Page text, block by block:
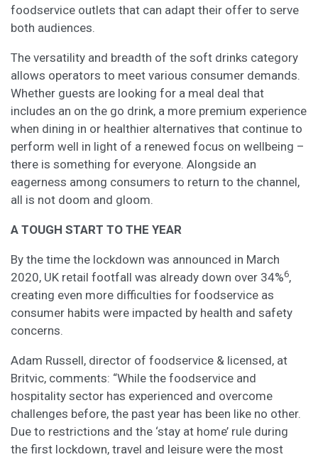
foodservice outlets that can adapt their offer to serve
both audiences.
The versatility and breadth of the soft drinks category
allows operators to meet various consumer demands.
Whether guests are looking for a meal deal that
includes an on the go drink, a more premium experience
when dining in or healthier alternatives that continue to
perform well in light of a renewed focus on wellbeing –
there is something for everyone. Alongside an
eagerness among consumers to return to the channel,
all is not doom and gloom.
A TOUGH START TO THE YEAR
By the time the lockdown was announced in March
2020, UK retail footfall was already down over 34%6,
creating even more difficulties for foodservice as
consumer habits were impacted by health and safety
concerns.
Adam Russell, director of foodservice & licensed, at
Britvic, comments: “While the foodservice and
hospitality sector has experienced and overcome
challenges before, the past year has been like no other.
Due to restrictions and the ‘stay at home’ rule during
the first lockdown, travel and leisure were the most